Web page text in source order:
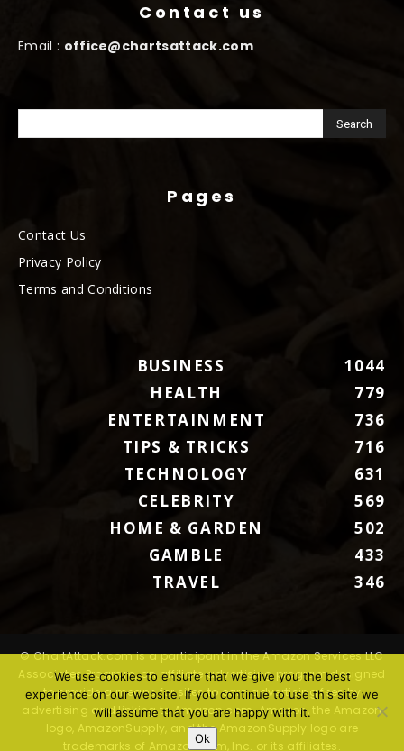
Contact us
Email : office@chartsattack.com
Pages
Contact Us
Privacy Policy
Terms and Conditions
BUSINESS
1044
HEALTH
779
ENTERTAINMENT
736
TIPS & TRICKS
716
TECHNOLOGY
631
CELEBRITY
569
HOME & GARDEN
502
GAMBLE
433
TRAVEL
346
© ChartAttack.com is a participant in the Amazon Services LLC
Associates Program, an affiliate advertising program designed
to provide a means for sites to earn advertising fees by
advertising and linking to Amazon.com. Amazon, the Amazon
logo, AmazonSupply, and the AmazonSupply logo are
trademarks of Amazon.com, Inc. or its affiliates.
We use cookies to ensure that we give you the best
experience on our website. If you continue to use this site we
will assume that you are happy with it.
Ok